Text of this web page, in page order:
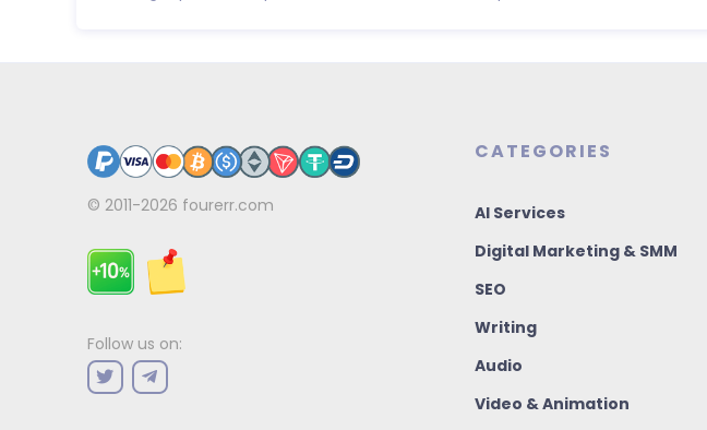
© 2011-2026 fourerr.com
Follow us on:
CATEGORIES
AI Services
Digital Marketing & SMM
SEO
Writing
Audio
Video & Animation